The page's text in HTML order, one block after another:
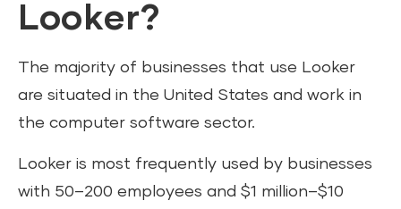
Looker?
The majority of businesses that use Looker
are situated in the United States and work in
the computer software sector.
Looker is most frequently used by businesses
with 50–200 employees and $1 million–$10